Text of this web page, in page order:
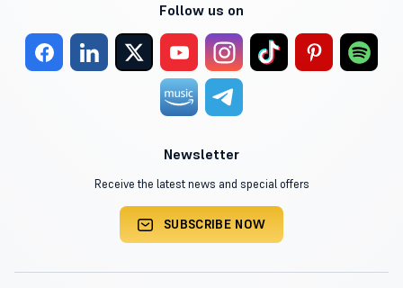
Follow us on
Newsletter
Receive the latest news and special offers
SUBSCRIBE NOW